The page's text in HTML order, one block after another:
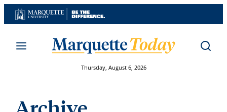
Skip
to
Thursday, August 6, 2026